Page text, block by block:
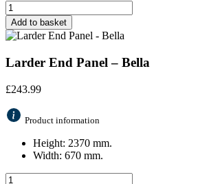
Add to basket
Larder End Panel – Bella
£243.99
Product information
Height: 2370 mm.
Width: 670 mm.